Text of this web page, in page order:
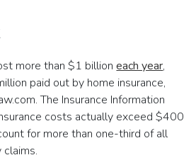
more than $1 billioneach year,
paid out by home insurance,
The Insurance Information
costs actually exceed $400
for more than one-third of all
claims.